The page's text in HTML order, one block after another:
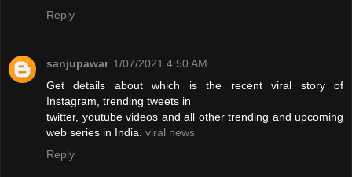
Reply
sanjupawar 1/07/2021 4:50 AM
Get details about which is the recent viral story of
Instagram, trending tweets in
twitter, youtube videos and all other trending and upcoming
web series in India. viral news
Reply